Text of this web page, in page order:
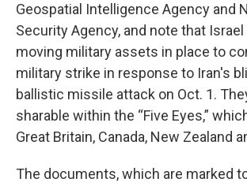
Geospatial Intelligence Agency and
Security Agency, and note that Israel
moving military assets in place to
military strike in response to Iran's
ballistic missile attack on Oct. 1.
sharable within the “Five Eyes,”
Great Britain, Canada, New Zealand
The documents, which are marked